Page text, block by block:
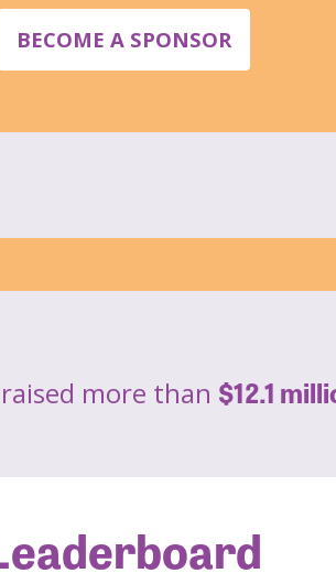
BECOME A SPONSOR
more than $12.1